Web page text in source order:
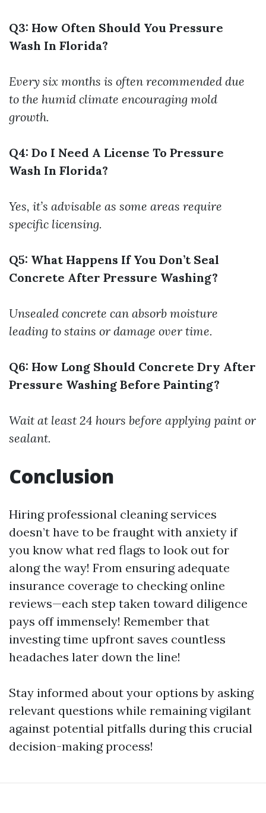
Q3: How Often Should You Pressure
Wash In Florida?
Every six months is often recommended due
to the humid climate encouraging mold
growth.
Q4: Do I Need A License To Pressure
Wash In Florida?
Yes, it’s advisable as some areas require
specific licensing.
Q5: What Happens If You Don’t Seal
Concrete After Pressure Washing?
Unsealed concrete can absorb moisture
leading to stains or damage over time.
Q6: How Long Should Concrete Dry After
Pressure Washing Before Painting?
Wait at least 24 hours before applying paint or
sealant.
Conclusion
Hiring professional cleaning services
doesn’t have to be fraught with anxiety if
you know what red flags to look out for
along the way! From ensuring adequate
insurance coverage to checking online
reviews—each step taken toward diligence
pays off immensely! Remember that
investing time upfront saves countless
headaches later down the line!
Stay informed about your options by asking
relevant questions while remaining vigilant
against potential pitfalls during this crucial
decision-making process!